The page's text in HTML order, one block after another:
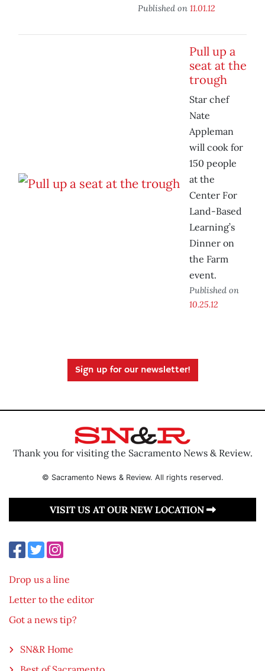
Published on 11.01.12
Pull up a
seat at the
trough
Star chef
Nate
Appleman
will cook for
150 people
at the
Center For
Land-Based
Learning’s
Dinner on
the Farm
event.
Published on
10.25.12
Sign up for our newsletter!
Thank you for visiting the Sacramento News & Review.
© Sacramento News & Review. All rights reserved.
VISIT US AT OUR NEW LOCATION
Drop us a line
Letter to the editor
Got a news tip?
SN&R Home